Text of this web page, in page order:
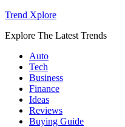
Trend Xplore
Explore The Latest Trends
Auto
Tech
Business
Finance
Ideas
Reviews
Buying Guide